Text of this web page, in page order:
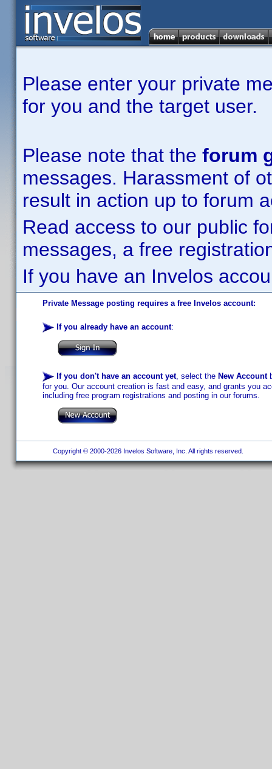
Please enter your private
for you and the target user.
Please note that the forum
messages. Harassment of
result in action up to forum
Read access to our public
messages, a free
If you have an Invelos
Private Message posting requires a free Invelos account:
If you already have an account:
If you don't have an account yet, select the New Account
for you. Our account creation is fast and easy, and grants you
including free program registrations and posting in our forums.
Copyright © 2000-2026 Invelos Software, Inc. All rights reserved.